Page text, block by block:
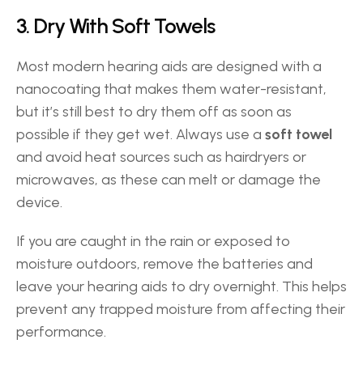
3. Dry With Soft Towels
Most modern hearing aids are designed with a
nanocoating that makes them water-resistant,
but it’s still best to dry them off as soon as
possible if they get wet. Always use a soft towel
and avoid heat sources such as hairdryers or
microwaves, as these can melt or damage the
device.
If you are caught in the rain or exposed to
moisture outdoors, remove the batteries and
leave your hearing aids to dry overnight. This helps
prevent any trapped moisture from affecting their
performance.